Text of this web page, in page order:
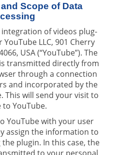
Scope of Data
of videos plug-
LLC, 901 Cherry
USA (“YouTube”). The
transmitted directly from
through a connection
and incorporated by the
This will send your visit to
YouTube.
YouTube with your user
assign the information to
plugin. In this case, the